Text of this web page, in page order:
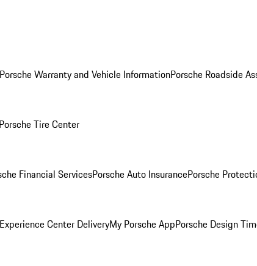
Porsche Warranty and Vehicle InformationPorsche Roadside
Porsche Tire Center
Financial ServicesPorsche Auto InsurancePorsche
Center DeliveryMy Porsche AppPorsche Design